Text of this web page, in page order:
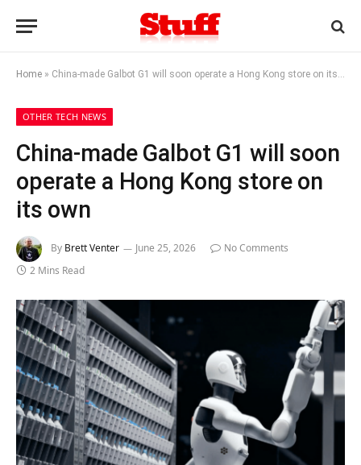
Home » China-made Galbot G1 will soon operate a Hong Kong store on its own
OTHER TECH NEWS
China-made Galbot G1 will soon
operate a Hong Kong store on
its own
By Brett Venter June 25, 2026
No Comments
2 Mins Read